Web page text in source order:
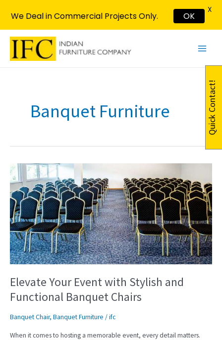
content
Menu
Banquet Furniture
Elevate Your Event with Stylish and
Functional Banquet Chairs
Banquet Chair, Banquet Furniture /ifc
When it comes to hosting a memorable event, every detail matters.
Elevate
Your
Event
with
Stylish
and
Functional
Banquet
Chairs
We Deal in Commercial Projects Only. OK
X
Quick Contact!